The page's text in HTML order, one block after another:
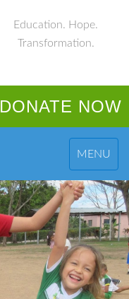
Education. Hope.
Transformation.
DONATE NOW
MENU